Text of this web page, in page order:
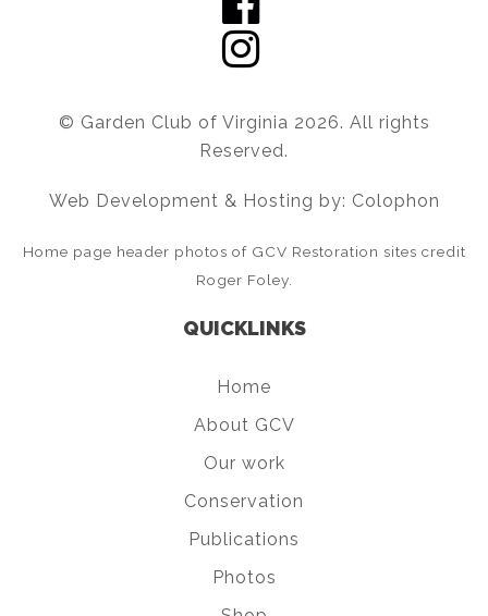
© Garden Club of Virginia 2026. All rights
Reserved.
Web Development & Hosting by: Colophon
Home page header photos of GCV Restoration sites credit
Roger Foley.
QUICKLINKS
Home
About GCV
Our work
Conservation
Publications
Photos